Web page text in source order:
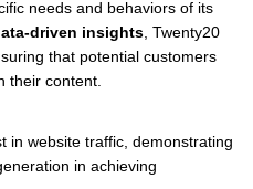
needs and behaviors of its
driven insights , Twenty20
that potential customers
their content.
in website traffic, demonstrating
in achieving